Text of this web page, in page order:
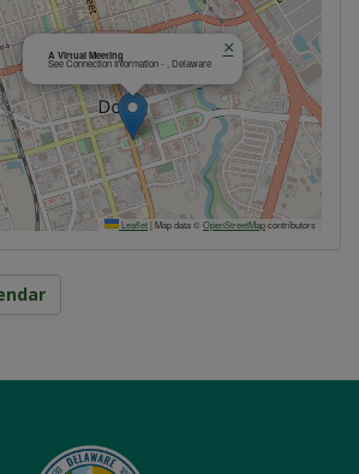
A Virtual Meeting
See Connection Information - , Delaware
×
Leaflet| Map data ©OpenStreetMapcontributors